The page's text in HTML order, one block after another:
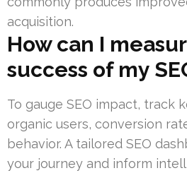
acquisition.
How can I
success of my
To gauge SEO impact, track
organic users, conversion
behavior. A tailored SEO
your journey and inform